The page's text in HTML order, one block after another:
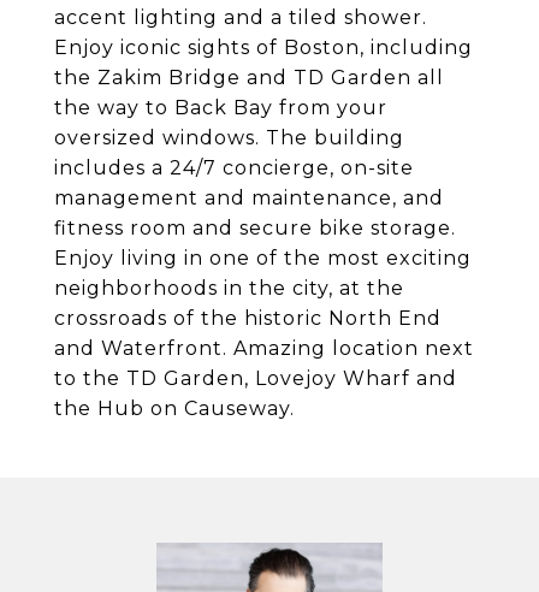
accent lighting and a tiled shower.
Enjoy iconic sights of Boston, including
the Zakim Bridge and TD Garden all
the way to Back Bay from your
oversized windows. The building
includes a 24/7 concierge, on-site
management and maintenance, and
fitness room and secure bike storage.
Enjoy living in one of the most exciting
neighborhoods in the city, at the
crossroads of the historic North End
and Waterfront. Amazing location next
to the TD Garden, Lovejoy Wharf and
the Hub on Causeway.